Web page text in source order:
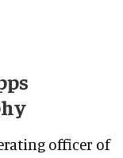
officer of